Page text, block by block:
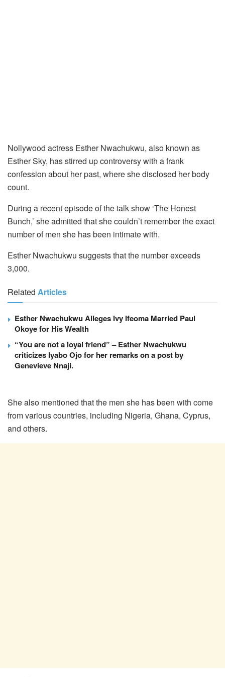
Nollywood actress Esther Nwachukwu, also known as
Esther Sky, has stirred up controversy with a frank
confession about her past, where she disclosed her body
count.
During a recent episode of the talk show ‘The Honest
Bunch,’ she admitted that she couldn’t remember the exact
number of men she has been intimate with.
Esther Nwachukwu suggests that the number exceeds
3,000.
Related Articles
Esther Nwachukwu Alleges Ivy Ifeoma Married Paul
Okoye for His Wealth
“You are not a loyal friend” – Esther Nwachukwu
criticizes Iyabo Ojo for her remarks on a post by
Genevieve Nnaji.
She also mentioned that the men she has been with come
from various countries, including Nigeria, Ghana, Cyprus,
and others.